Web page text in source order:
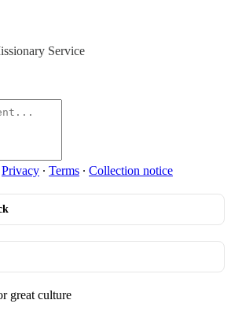
Service
Privacy ∙ Terms ∙ Collection notice
great culture